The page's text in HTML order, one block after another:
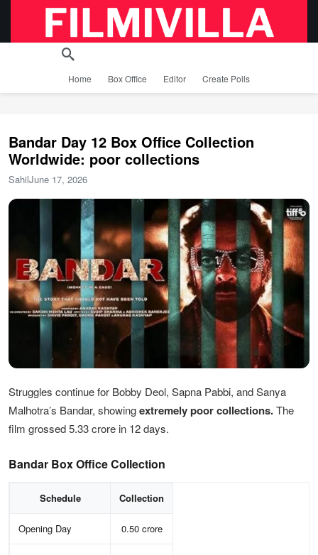
Home Box Office Editor Create Polls
Bandar Day 12 Box Office Collection
Worldwide: poor collections
SahilJune 17, 2026
Struggles continue for Bobby Deol, Sapna Pabbi, and Sanya
Malhotra’s Bandar, showingextremely poor collections.The
film grossed 5.33 crore in 12 days.
Bandar Box Office Collection
Schedule Collection
Opening Day 0.50 crore